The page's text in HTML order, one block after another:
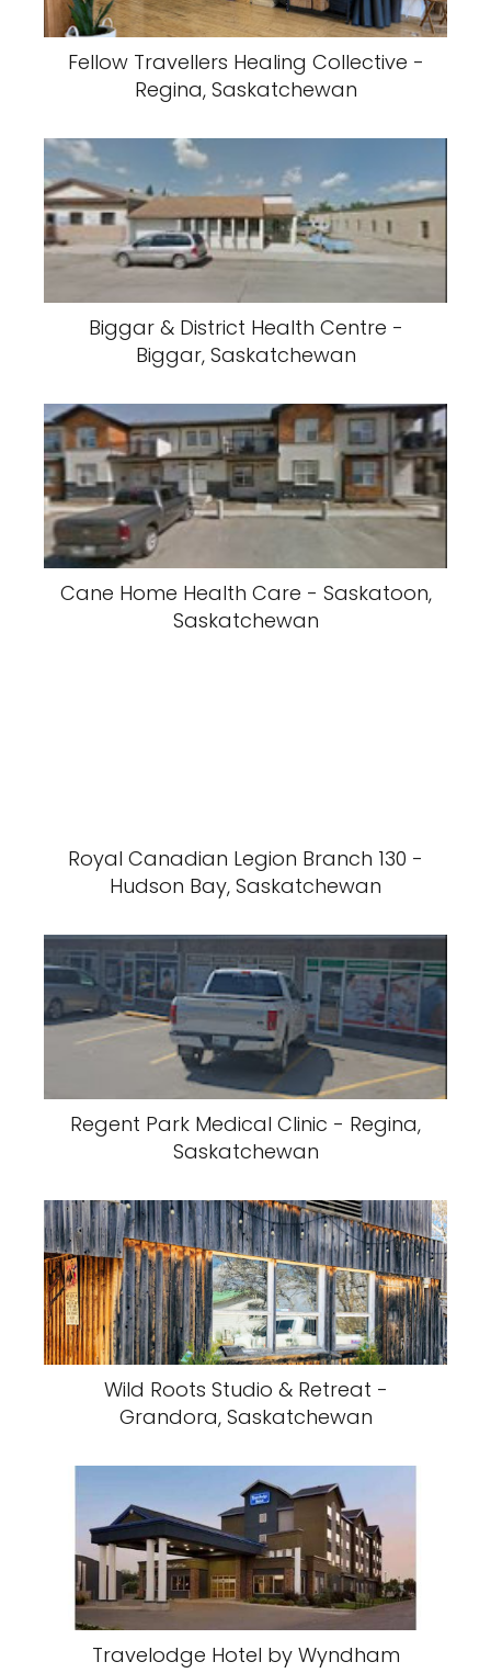
Fellow Travellers Healing Collective -
Regina, Saskatchewan
Biggar & District Health Centre -
Biggar, Saskatchewan
Cane Home Health Care - Saskatoon,
Saskatchewan
Royal Canadian Legion Branch 130 -
Hudson Bay, Saskatchewan
Regent Park Medical Clinic - Regina,
Saskatchewan
Wild Roots Studio & Retreat -
Grandora, Saskatchewan
Travelodge Hotel by Wyndham